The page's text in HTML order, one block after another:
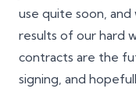
use quite soon,
results of our hard
contracts are the
signing, and